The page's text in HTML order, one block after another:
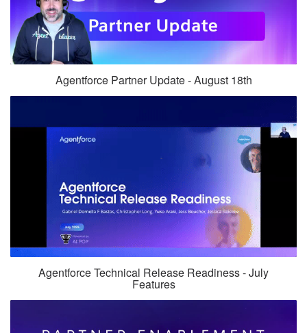
Agentforce Partner Update - August 18th
Agentforce Technical Release Readiness - July
Features